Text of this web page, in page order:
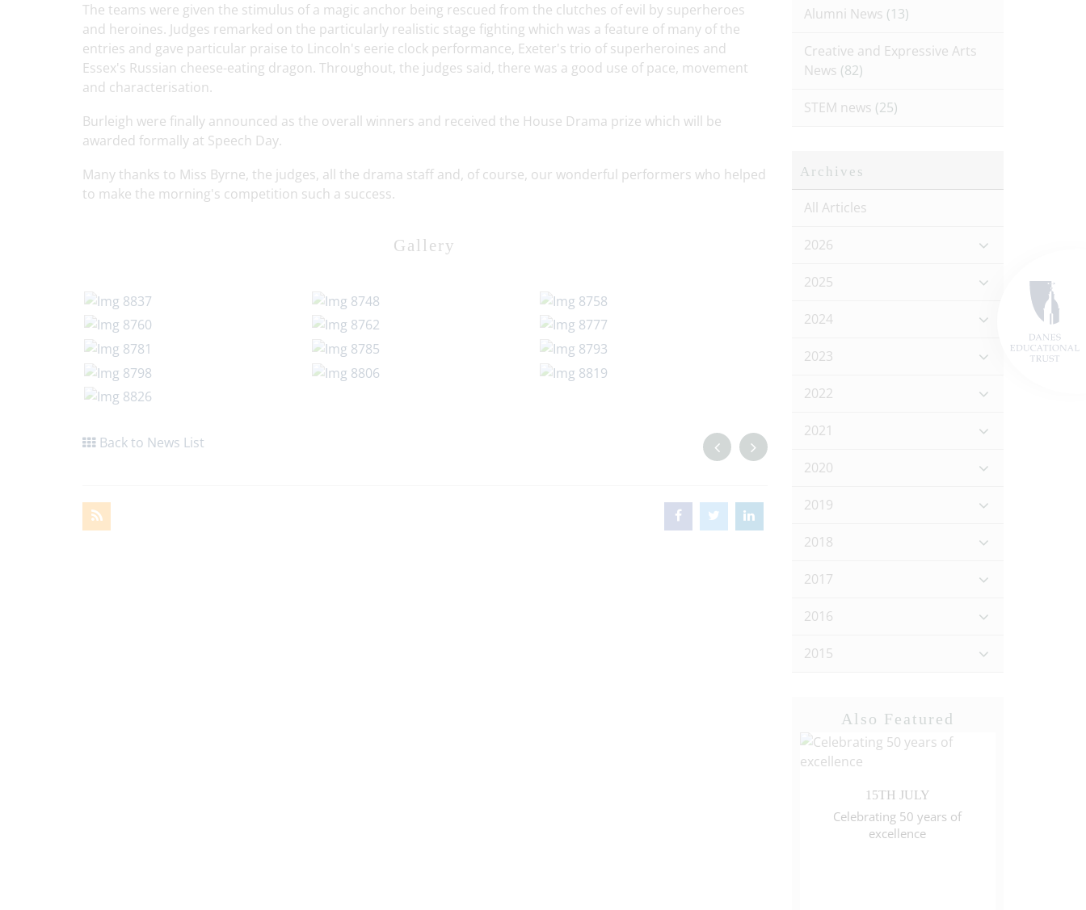
The teams were given the stimulus of a magic anchor being rescued from the clutches of evil by superheroes
and heroines. Judges remarked on the particularly realistic stage fighting which was a feature of many of the
entries and gave particular praise to Lincoln's eerie clock performance, Exeter's trio of superheroines and
Essex's Russian cheese-eating dragon. Throughout, the judges said, there was a good use of pace, movement
and characterisation.
Burleigh were finally announced as the overall winners and received the House Drama prize which will be
awarded formally at Speech Day.
Many thanks to Miss Byrne, the judges, all the drama staff and, of course, our wonderful performers who helped
to make the morning's competition such a success.
Gallery
Back to News List
Alumni News (13)
Creative and Expressive Arts
News (82)
STEM news (25)
Archives
All Articles
2026
2025
2024
2023
2022
2021
2020
2019
2018
2017
2016
2015
Also Featured
15TH JULY
Celebrating 50 years of
excellence